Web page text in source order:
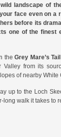
landscape of
face even on a
before its
one of the finest
the Grey Mare’s
from its
of nearby White
up to the Loch
walk it takes to